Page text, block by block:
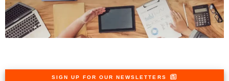
SIGN UP FOR OUR NEWSLETTERS